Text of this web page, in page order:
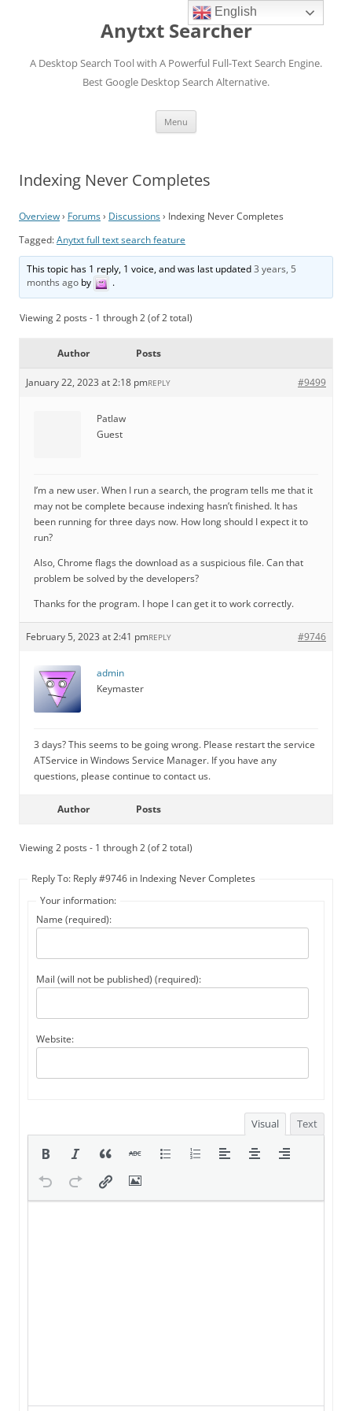
Anytxt Searcher
A Desktop Search Tool with A Powerful Full-Text Search Engine.
Best Google Desktop Search Alternative.
Menu
Indexing Never Completes
Overview› Forums› Discussions› Indexing Never Completes
Tagged:Anytxt full text search feature
This topic has 1 reply, 1 voice, and was last updated3 years, 5
months ago by .
Viewing 2 posts - 1 through 2 (of 2 total)
Author Posts
January 22, 2023 at 2:18 pm #9499
REPLY
Patlaw
Guest
I’m a new user. When I run a search, the program tells me that it
may not be complete because indexing hasn’t finished. It has
been running for three days now. How long should I expect it to
run?
Also, Chrome flags the download as a suspicious file. Can that
problem be solved by the developers?
Thanks for the program. I hope I can get it to work correctly.
February 5, 2023 at 2:41 pm #9746
REPLY
admin
Keymaster
3 days? This seems to be going wrong. Please restart the service
ATService in Windows Service Manager. If you have any
questions, please continue to contact us.
Author Posts
Viewing 2 posts - 1 through 2 (of 2 total)
Reply To: Reply #9746 in Indexing Never Completes
Your information:
Name (required):
Mail (will not be published) (required):
Website:
Visual Text
English